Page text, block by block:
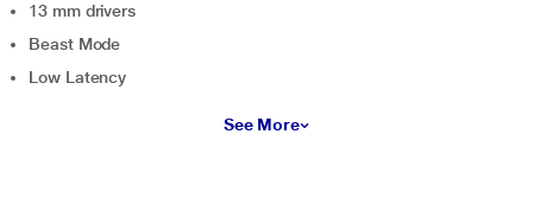
13 mm drivers
Beast Mode
Low Latency
See More